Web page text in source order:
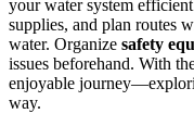
your water system
supplies, and plan routes
water. Organize safety
issues beforehand. With
enjoyable
way.